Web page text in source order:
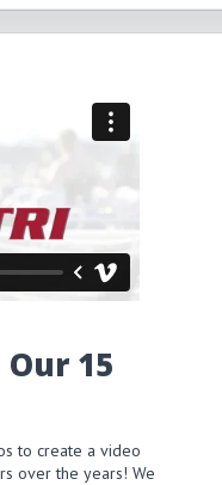
15
to create a video
over the years! We